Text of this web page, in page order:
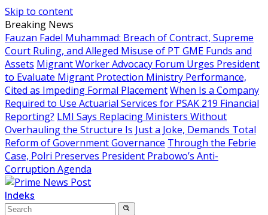
Skip to content
Breaking News
Fauzan Fadel Muhammad: Breach of Contract, Supreme
Court Ruling, and Alleged Misuse of PT GME Funds and
Assets Migrant Worker Advocacy Forum Urges President
to Evaluate Migrant Protection Ministry Performance,
Cited as Impeding Formal PlacementWhen Is a Company
Required to Use Actuarial Services for PSAK 219 Financial
Reporting? LMI Says Replacing Ministers Without
Overhauling the Structure Is Just a Joke, Demands Total
Reform of Government Governance Through the Febrie
Case, Polri Preserves President Prabowo’s Anti-
Corruption Agenda
Indeks